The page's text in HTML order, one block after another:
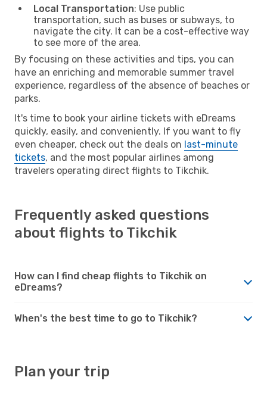
Local Transportation: Use public
transportation, such as buses or subways, to
navigate the city. It can be a cost-effective way
to see more of the area.
By focusing on these activities and tips, you can
have an enriching and memorable summer travel
experience, regardless of the absence of beaches or
parks.
It's time to book your airline tickets with eDreams
quickly, easily, and conveniently. If you want to fly
even cheaper, check out the deals on last-minute
tickets, and the most popular airlines among
travelers operating direct flights to Tikchik.
Frequently asked questions
about flights to Tikchik
How can I find cheap flights to Tikchik on
eDreams?
When's the best time to go to Tikchik?
Plan your trip